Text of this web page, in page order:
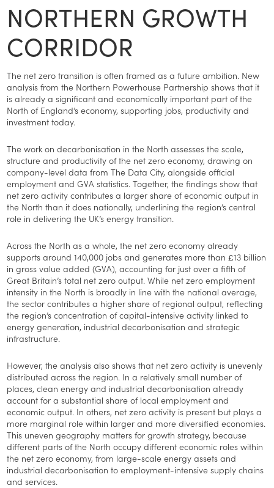
NORTHERN GROWTH
CORRIDOR
The net zero transition is often framed as a future ambition. New
analysis from the Northern Powerhouse Partnership shows that it
is already a significant and economically important part of the
North of England’s economy, supporting jobs, productivity and
investment today.
The work on decarbonisation in the North assesses the scale,
structure and productivity of the net zero economy, drawing on
company-level data from The Data City, alongside official
employment and GVA statistics. Together, the findings show that
net zero activity contributes a larger share of economic output in
the North than it does nationally, underlining the region’s central
role in delivering the UK’s energy transition.
Across the North as a whole, the net zero economy already
supports around 140,000 jobs and generates more than £13 billion
in gross value added (GVA), accounting for just over a fifth of
Great Britain’s total net zero output. While net zero employment
intensity in the North is broadly in line with the national average,
the sector contributes a higher share of regional output, reflecting
the region’s concentration of capital-intensive activity linked to
energy generation, industrial decarbonisation and strategic
infrastructure.
However, the analysis also shows that net zero activity is unevenly
distributed across the region. In a relatively small number of
places, clean energy and industrial decarbonisation already
account for a substantial share of local employment and
economic output. In others, net zero activity is present but plays a
more marginal role within larger and more diversified economies.
This uneven geography matters for growth strategy, because
different parts of the North occupy different economic roles within
the net zero economy, from large-scale energy assets and
industrial decarbonisation to employment-intensive supply chains
and services.